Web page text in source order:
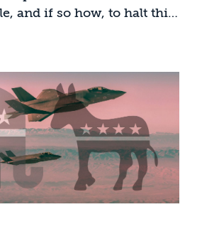
American Jewry,
support for Israel, and
and if so how, to halt this